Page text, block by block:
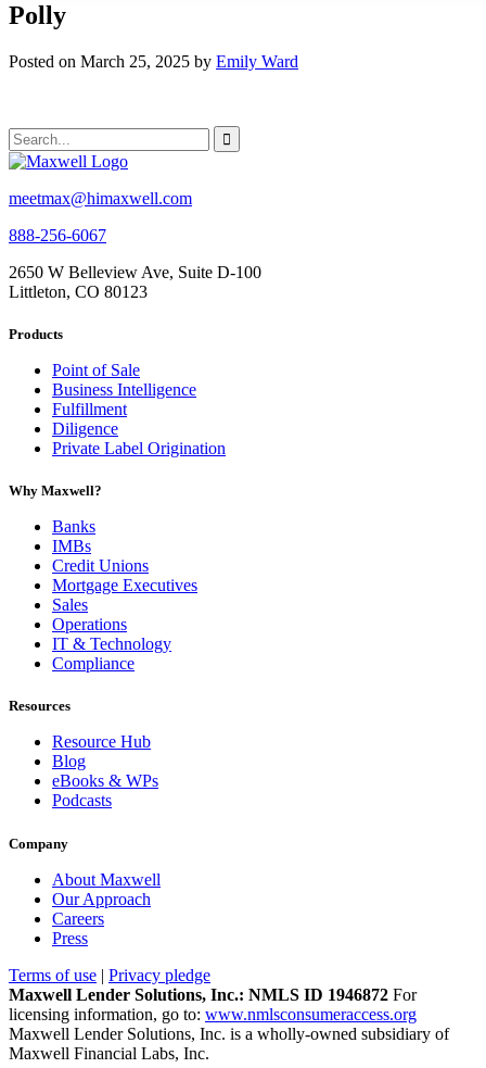
Polly
Posted on March 25, 2025 by Emily Ward
meetmax@himaxwell.com
888-256-6067
2650 W Belleview Ave, Suite D-100
Littleton, CO 80123
Products
Point of Sale
Business Intelligence
Fulfillment
Diligence
Private Label Origination
Why Maxwell?
Banks
IMBs
Credit Unions
Mortgage Executives
Sales
Operations
IT & Technology
Compliance
Resources
Resource Hub
Blog
eBooks & WPs
Podcasts
Company
About Maxwell
Our Approach
Careers
Press
Terms of use | Privacy pledge
Maxwell Lender Solutions, Inc.: NMLS ID 1946872 For
licensing information, go to: www.nmlsconsumeraccess.org
Maxwell Lender Solutions, Inc. is a wholly-owned subsidiary of
Maxwell Financial Labs, Inc.